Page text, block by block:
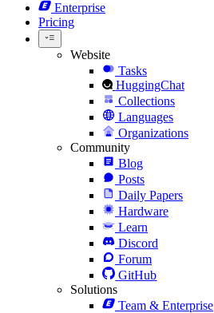
Enterprise
Pricing
Website
Tasks
HuggingChat
Collections
Languages
Organizations
Community
Blog
Posts
Daily Papers
Hardware
Learn
Discord
Forum
GitHub
Solutions
Team & Enterprise